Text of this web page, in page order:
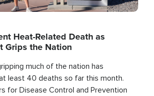
Heat-Related Death as
Grips the Nation
much of the nation has
least 40 deaths so far this month.
for Disease Control and Prevention